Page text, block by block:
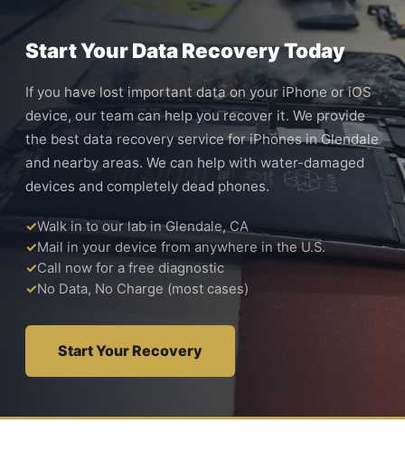
Start Your Data Recovery Today
If you have lost important data on your iPhone or iOS
device, our team can help you recover it. We provide
the best data recovery service for iPhones in Glendale
and nearby areas. We can help with water-damaged
devices and completely dead phones.
Walk in to our lab in Glendale, CA
Mail in your device from anywhere in the U.S.
Call now for a free diagnostic
No Data, No Charge (most cases)
Start Your Recovery